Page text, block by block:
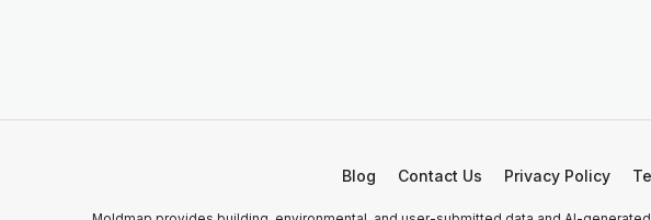
Blog Contact Us Privacy Policy